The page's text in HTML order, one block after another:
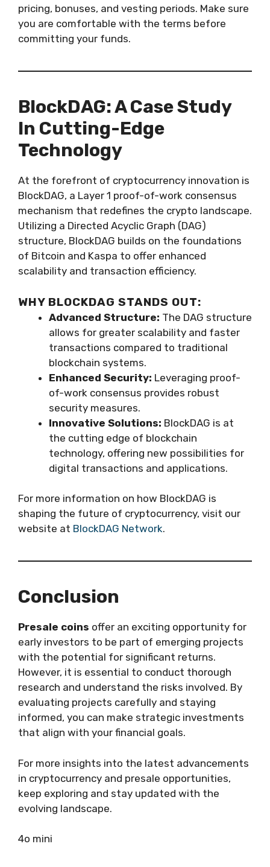
pricing, bonuses, and vesting periods. Make sure
you are comfortable with the terms before
committing your funds.
BlockDAG: A Case Study
In Cutting-Edge
Technology
At the forefront of cryptocurrency innovation is
BlockDAG, a Layer 1 proof-of-work consensus
mechanism that redefines the crypto landscape.
Utilizing a Directed Acyclic Graph (DAG)
structure, BlockDAG builds on the foundations
of Bitcoin and Kaspa to offer enhanced
scalability and transaction efficiency.
WHY BLOCKDAG STANDS OUT:
Advanced Structure: The DAG structure
allows for greater scalability and faster
transactions compared to traditional
blockchain systems.
Enhanced Security: Leveraging proof-
of-work consensus provides robust
security measures.
Innovative Solutions: BlockDAG is at
the cutting edge of blockchain
technology, offering new possibilities for
digital transactions and applications.
For more information on how BlockDAG is
shaping the future of cryptocurrency, visit our
website at BlockDAG Network.
Conclusion
Presale coins offer an exciting opportunity for
early investors to be part of emerging projects
with the potential for significant returns.
However, it is essential to conduct thorough
research and understand the risks involved. By
evaluating projects carefully and staying
informed, you can make strategic investments
that align with your financial goals.
For more insights into the latest advancements
in cryptocurrency and presale opportunities,
keep exploring and stay updated with the
evolving landscape.
4o mini